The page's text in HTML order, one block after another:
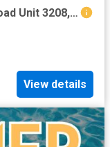
1 BR, 1 BA Apartment 7501 Stacy Road Unit 3208, McKinney, TX 75070
View details